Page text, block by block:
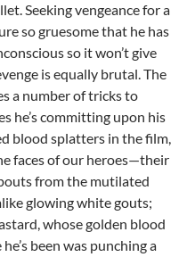
Seeking vengeance for a
so gruesome that he has
so it won’t give
is equally brutal. The
a number of tricks to
he’s committing upon his
blood splatters in the film,
faces of our heroes—their
from the mutilated
glowing white gouts;
whose golden blood
been was punching a